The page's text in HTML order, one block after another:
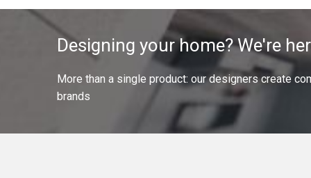
Designing your home? We're
More than a single product: our designers create
brands